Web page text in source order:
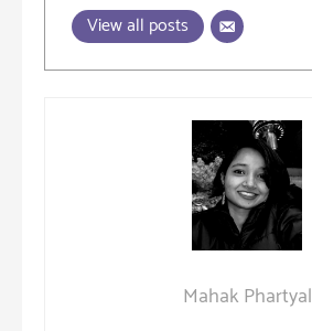
View all posts
Mahak Phartyal